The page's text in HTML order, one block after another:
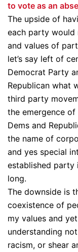
to vote as an
The upside of
each party would
and values of
let’s say left of
Democrat Party
Republican what
third party
the emergence
Dems and
the name of
and yes special
established
long.
The downside is
coexistence of
my values and
understanding
racism, or shear